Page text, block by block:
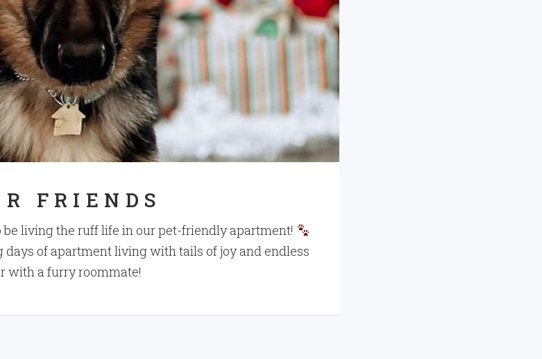
FRIENDS
living the ruff life in our pet-friendly apartment!
days of apartment living with tails of joy and endless
with a furry roommate!